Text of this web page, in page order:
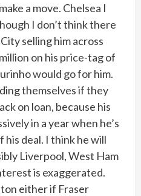
a move. Chelsea I
I don’t think there
selling him across
on his price-tag of
would go for him.
themselves if they
on loan, because his
in a year when he’s
deal. I think he will
Liverpool, West Ham
is exaggerated.
either if Fraser